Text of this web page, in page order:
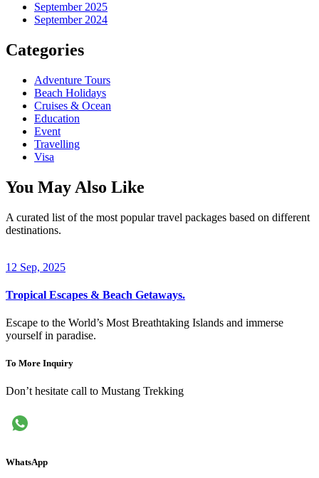
September 2025
September 2024
Categories
Adventure Tours
Beach Holidays
Cruises & Ocean
Education
Event
Travelling
Visa
You May Also Like
A curated list of the most popular travel packages based on different
destinations.
12 Sep, 2025
Tropical Escapes & Beach Getaways.
Escape to the World’s Most Breathtaking Islands and immerse
yourself in paradise.
To More Inquiry
Don’t hesitate call to Mustang Trekking
WhatsApp